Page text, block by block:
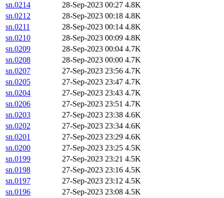
sn.0214
28-Sep-2023 00:27 4.8K
sn.0212
28-Sep-2023 00:18 4.8K
sn.0211
28-Sep-2023 00:14 4.8K
sn.0210
28-Sep-2023 00:09 4.8K
sn.0209
28-Sep-2023 00:04 4.7K
sn.0208
28-Sep-2023 00:00 4.7K
sn.0207
27-Sep-2023 23:56 4.7K
sn.0205
27-Sep-2023 23:47 4.7K
sn.0204
27-Sep-2023 23:43 4.7K
sn.0206
27-Sep-2023 23:51 4.7K
sn.0203
27-Sep-2023 23:38 4.6K
sn.0202
27-Sep-2023 23:34 4.6K
sn.0201
27-Sep-2023 23:29 4.6K
sn.0200
27-Sep-2023 23:25 4.5K
sn.0199
27-Sep-2023 23:21 4.5K
sn.0198
27-Sep-2023 23:16 4.5K
sn.0197
27-Sep-2023 23:12 4.5K
sn.0196
27-Sep-2023 23:08 4.5K